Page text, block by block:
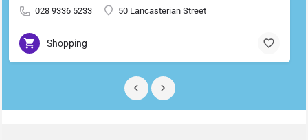
028 9336 5233 50 Lancasterian Street
Shopping